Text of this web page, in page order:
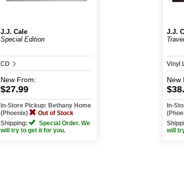
J.J. Cale
Special Edition
CD
New From:
$27.99
In-Store Pickup: Bethany Home
(Phoenix)
Out of Stock
Shipping:
Special Order. We
will try to get it for you.
J.J.
Vinyl
New
In-
will